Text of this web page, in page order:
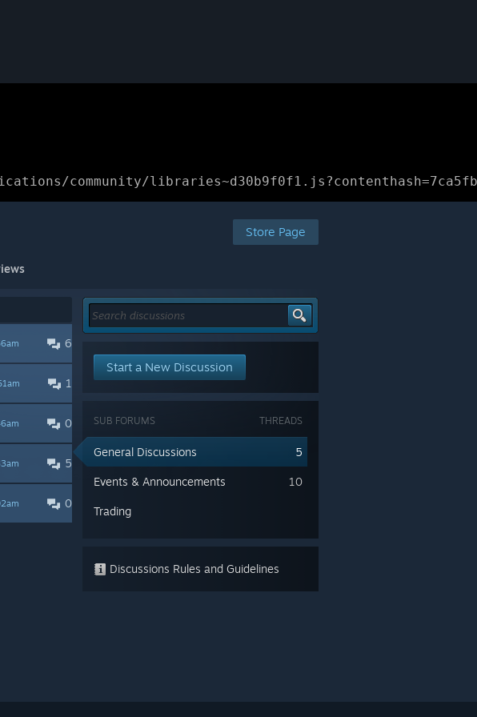
community/
Store Page
6
1
0
5
0
Start a New Discussion
THREADS
SUB FORUMS
5
General Discussions
10
Events & Announcements
Trading
Discussions Rules and Guidelines